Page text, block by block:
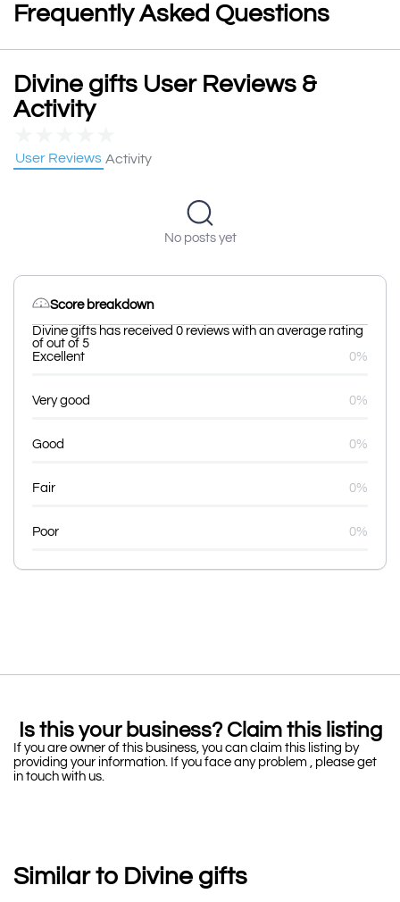
Frequently Asked Questions
Divine gifts User Reviews &
Activity
User Reviews Activity
No posts yet
Score breakdown
Divine gifts has received 0 reviews with an average rating
of out of 5
Excellent
0%
Very good 0%
Good 0%
Fair 0%
Poor 0%
Is this your business? Claim this listing
If you are owner of this business, you can claim this listing by
providing your information. If you face any problem , please get
in touch with us.
Similar to Divine gifts